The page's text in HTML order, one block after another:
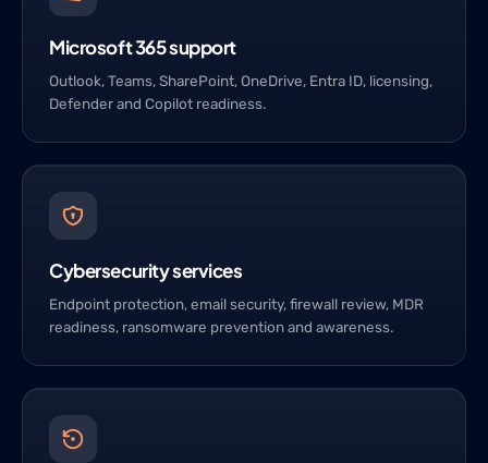
Microsoft 365 support
Outlook, Teams, SharePoint, OneDrive, Entra ID, licensing,
Defender and Copilot readiness.
Cybersecurity services
Endpoint protection, email security, firewall review, MDR
readiness, ransomware prevention and awareness.